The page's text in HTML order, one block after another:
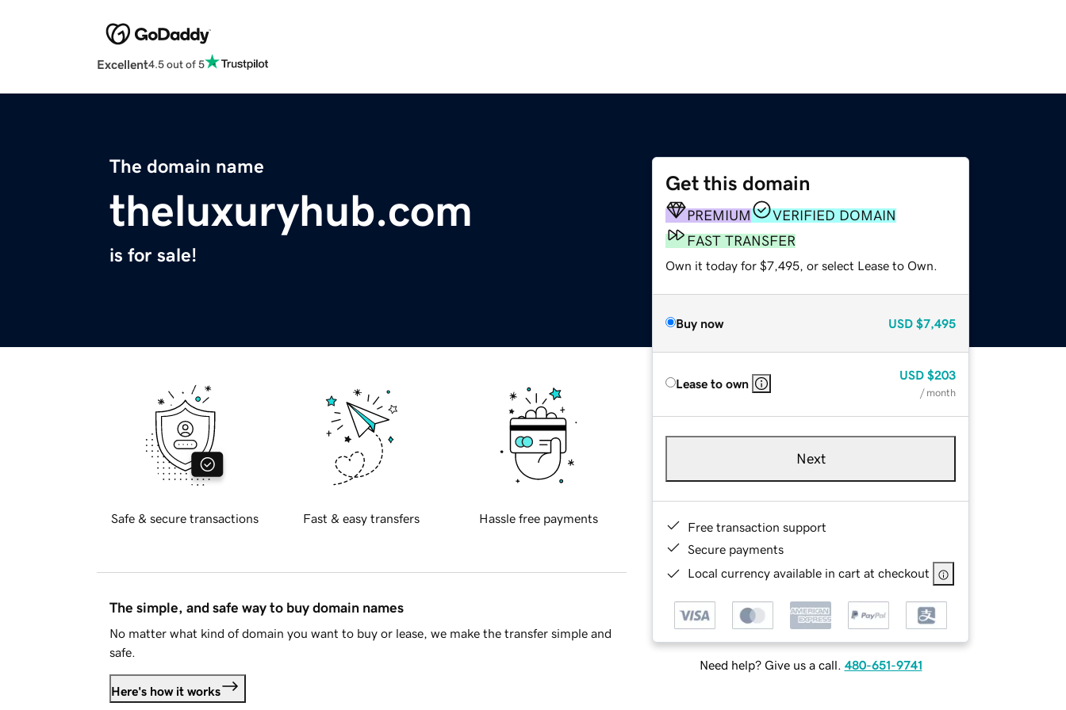
Excellent4.5 out of 5
The domain name
theluxuryhub.com
is for sale!
Get this domain
PREMIUM
VERIFIED DOMAIN
FAST TRANSFER
Own it today for $7,495, or select Lease to Own.
Buy now USD $7,495
Lease to own
USD $203
/ month
Next
Free transaction support
Secure payments
Local currency available in cart at checkout
Need help? Give us a call. 480-651-9741
Safe & secure transactions Fast & easy transfers Hassle free payments
The simple, and safe way to buy domain names
No matter what kind of domain you want to buy or lease, we make the transfer simple and
safe.
Here's how it works